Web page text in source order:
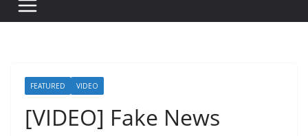
FEATURED VIDEO
[VIDEO] Fake News